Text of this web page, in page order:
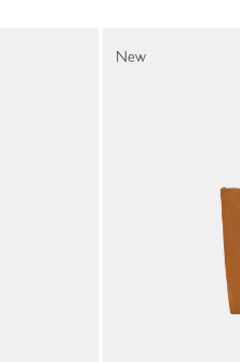
New